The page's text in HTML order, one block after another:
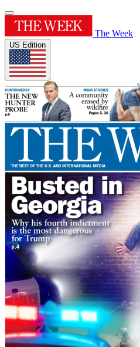
The Week
US Edition